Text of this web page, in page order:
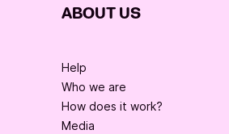
ABOUT US
Help
Who we are
How does it work?
Media